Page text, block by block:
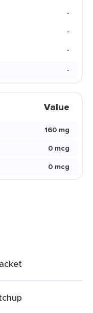
-
-
-
-
Value
160 mg
0 mcg
0 mcg